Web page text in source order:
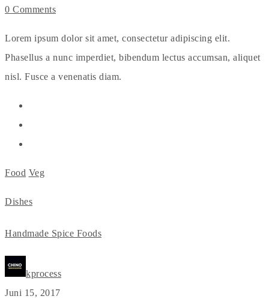
0 Comments
Lorem ipsum dolor sit amet, consectetur adipiscing elit.
Phasellus a nunc imperdiet, bibendum lectus accumsan, aliquet
nisl. Fusce a venenatis diam.
Food Veg
Dishes
Handmade Spice Foods
kprocess
Juni 15, 2017